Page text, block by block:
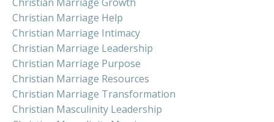
Christian Marriage Help
Christian Marriage Intimacy
Christian Marriage Leadership
Christian Marriage Purpose
Christian Marriage Resources
Christian Marriage Transformation
Christian Masculinity Leadership